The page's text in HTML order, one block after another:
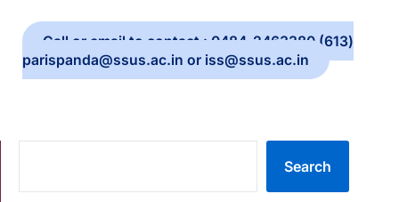
Call or email to contact : 0484-2463380 (613)
parispanda@ssus.ac.in or iss@ssus.ac.in
Search